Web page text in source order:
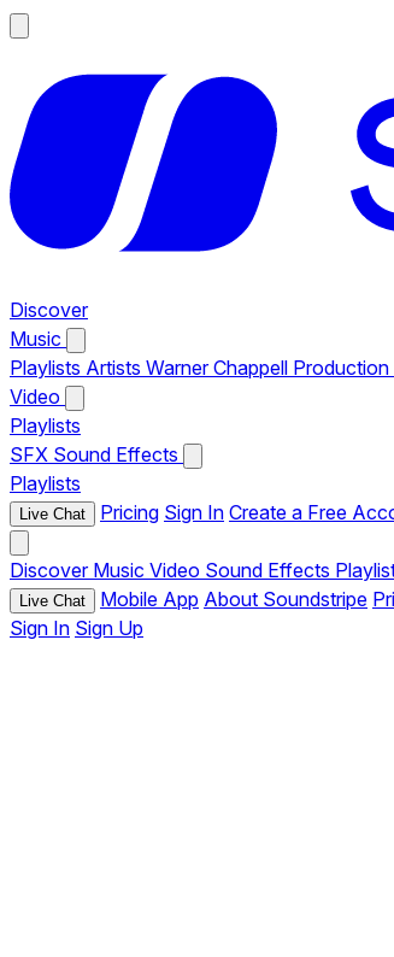
Discover
Music
Playlists Artists Warner Chappell Production
Video
Playlists
SFX Sound Effects
Playlists
Live Chat Pricing Sign In Create a Free
Discover Music Video Sound Effects
Live Chat Mobile App About Soundstripe
Sign In Sign Up